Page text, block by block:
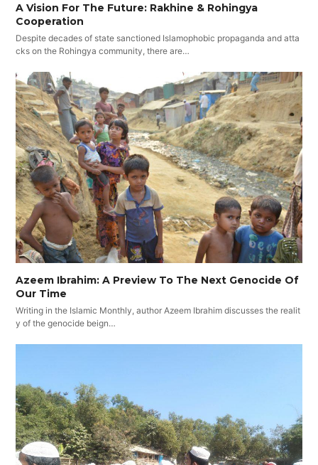
A Vision For The Future: Rakhine & Rohingya
Cooperation
Despite decades of state sanctioned Islamophobic propaganda and atta
cks on the Rohingya community, there are…
Azeem Ibrahim: A Preview To The Next Genocide Of
Our Time
Writing in the Islamic Monthly, author Azeem Ibrahim discusses the realit
y of the genocide beign…